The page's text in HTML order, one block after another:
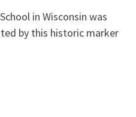
in Wisconsin was
by this historic marker